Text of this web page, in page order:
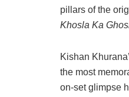
pillars of the
Khosla Ka
Kishan
the most
on-set glimpse